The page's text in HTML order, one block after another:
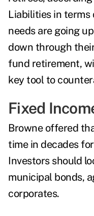
Liabilities in
needs are going
down through
fund retirement,
key tool to
Fixed
Browne offered
time in decades
Investors should
municipal bonds,
corporates.